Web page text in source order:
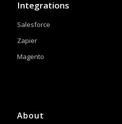
Integrations
Salesforce
Zapier
Magento
About